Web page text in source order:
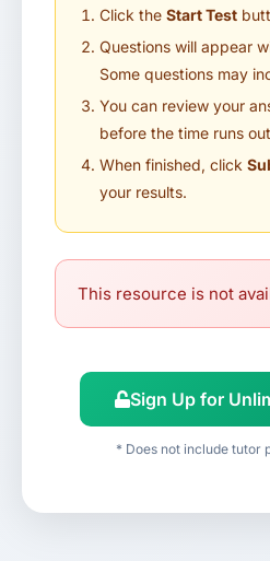
Click the Start Test
Questions will appear
Some questions may
You can review your
before the time runs
When finished, click
your results.
This resource is not
Sign Up for
* Does not include tutor